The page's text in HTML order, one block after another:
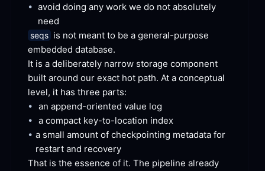
• avoid doing any work we do not absolutely
need
seqs is not meant to be a general-purpose
embedded database.
It is a deliberately narrow storage component
built around our exact hot path. At a conceptual
level, it has three parts:
• an append-oriented value log
• a compact key-to-location index
• a small amount of checkpointing metadata for
restart and recovery
That is the essence of it. The pipeline already